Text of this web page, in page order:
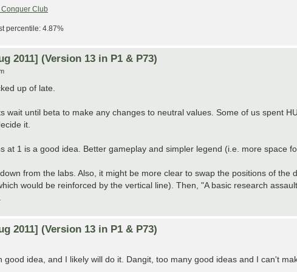
Club
percentile: 4.87%
2011] (Version 13 in P1 & P73)
up of late.
wait until beta to make any changes to neutral values. Some of us spent
it.
at 1 is a good idea. Better gameplay and simpler legend (i.e. more space
from the labs. Also, it might be more clear to swap the positions of the
would be reinforced by the vertical line). Then, "A basic research
2011] (Version 13 in P1 & P73)
idea, and I likely will do it. Dangit, too many good ideas and I can't